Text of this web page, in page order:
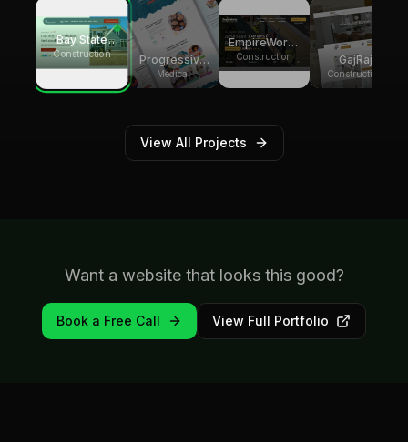
Bay State
Group
Builders
Construction
Progressive
Pediatric
Therapy
Medical
EmpireWorks
Reconstruction
Construction
GajRaj
Acquisitions
Construction
View All Projects
Want a website that looks this good?
Book a Free Call View Full Portfolio